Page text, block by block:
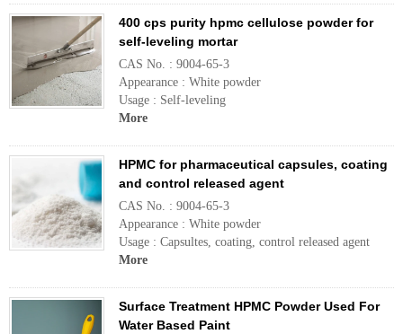
400 cps purity hpmc cellulose powder for
self-leveling mortar
CAS No. : 9004-65-3
Appearance : White powder
Usage : Self-leveling
More
HPMC for pharmaceutical capsules, coating
and control released agent
CAS No. : 9004-65-3
Appearance : White powder
Usage : Capsultes, coating, control released agent
More
Surface Treatment HPMC Powder Used For
Water Based Paint